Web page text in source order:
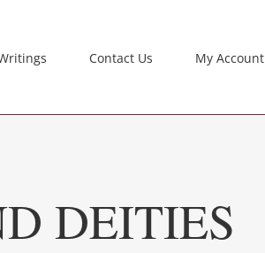
Contact Us My Account
DEITIES